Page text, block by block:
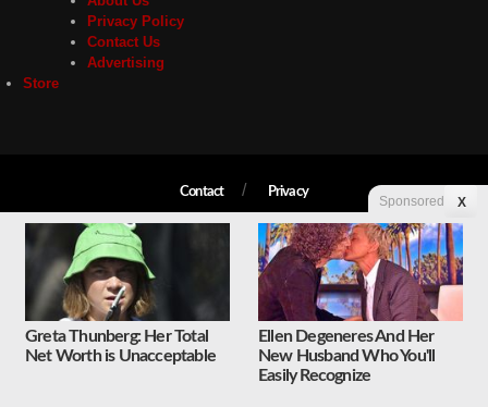
Privacy Policy
Contact Us
Advertising
Store
Contact Privacy
Copyright © 2026 Liberty Unyielding. All rights reserved.
Sponsored X
Greta Thunberg: Her Total
Net Worth is Unacceptable
Ellen Degeneres And Her
New Husband Who You'll
Easily Recognize